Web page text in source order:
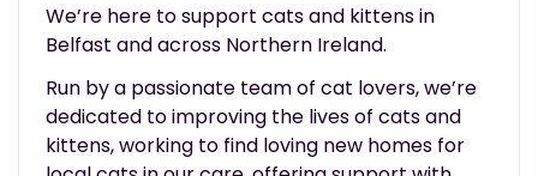
We’re here to support cats and kittens in
Belfast and across Northern Ireland.
Run by a passionate team of cat lovers, we’re
dedicated to improving the lives of cats and
kittens, working to find loving new homes for